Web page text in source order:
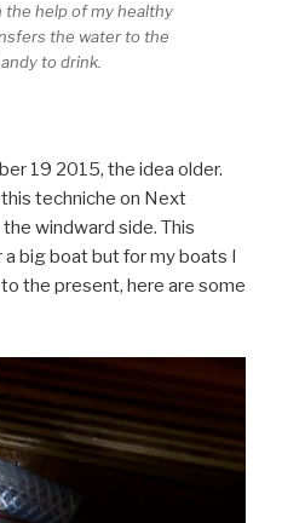
the help of my healthy
the water to the
to drink.
19 2015, the idea older.
techniche on Next
windward side. This
big boat but for my boats I
the present, here are some